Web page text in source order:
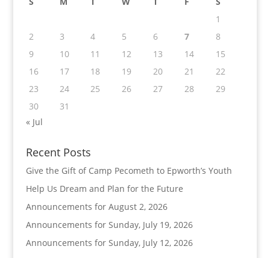
1
2
3 4 5 6 7
8
9
10 11 12 13 14
15
16
17 18 19 20 21
22
23
24 25 26 27 28
29
30
31
« Jul
Recent Posts
Give the Gift of Camp Pecometh to Epworth’s Youth
Help Us Dream and Plan for the Future
Announcements for August 2, 2026
Announcements for Sunday, July 19, 2026
Announcements for Sunday, July 12, 2026